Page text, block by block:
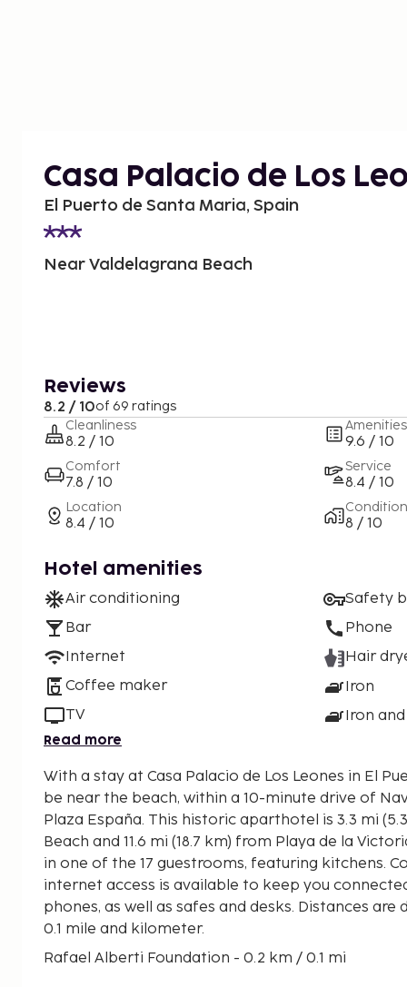
Casa Palacio de Los
El Puerto de Santa Maria, Spain
Near Valdelagrana Beach
Reviews
8.2 / 10of 69 ratings
Cleanliness
8.2 / 10
Comfort
7.8 / 10
Location
8.4 / 10
Amenities
9.6 / 10
Service
8.4 / 10
Condition
8 / 10
Hotel amenities
Air conditioning
Bar
Internet
Coffee maker
TV
Safety
Phone
Hair
Iron
Iron
Read more
With a stay at Casa Palacio de Los Leones in El
be near the beach, within a 10-minute drive of
Plaza España. This historic aparthotel is 3.3 mi (5.3 km) from Valdelagrana
Beach and 11.6 mi (18.7 km) from Playa de la
in one of the 17 guestrooms, featuring kitchens.
internet access is available to keep you
phones, as well as safes and desks. Distances
0.1 mile and kilometer.
Rafael Alberti Foundation - 0.2 km / 0.1 mi